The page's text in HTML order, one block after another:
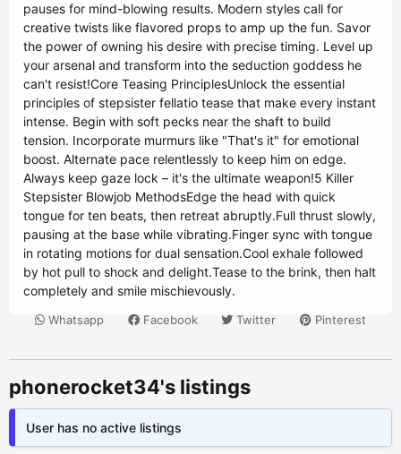
pauses for mind-blowing results. Modern styles call for
creative twists like flavored props to amp up the fun. Savor
the power of owning his desire with precise timing. Level up
your arsenal and transform into the seduction goddess he
can't resist!Core Teasing PrinciplesUnlock the essential
principles of stepsister fellatio tease that make every instant
intense. Begin with soft pecks near the shaft to build
tension. Incorporate murmurs like "That's it" for emotional
boost. Alternate pace relentlessly to keep him on edge.
Always keep gaze lock – it's the ultimate weapon!5 Killer
Stepsister Blowjob MethodsEdge the head with quick
tongue for ten beats, then retreat abruptly.Full thrust slowly,
pausing at the base while vibrating.Finger sync with tongue
in rotating motions for dual sensation.Cool exhale followed
by hot pull to shock and delight.Tease to the brink, then halt
completely and smile mischievously.
Whatsapp Facebook Twitter Pinterest
phonerocket34's listings
User has no active listings